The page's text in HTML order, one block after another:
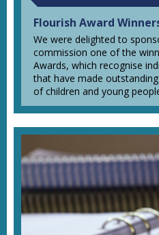
Flourish Award
We were delighted to
commission one of the
Awards, which recognise
that have made
of children and young